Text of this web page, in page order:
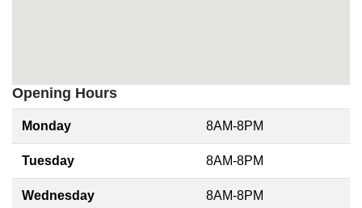
Opening Hours
Monday 8AM-8PM
Tuesday 8AM-8PM
Wednesday 8AM-8PM